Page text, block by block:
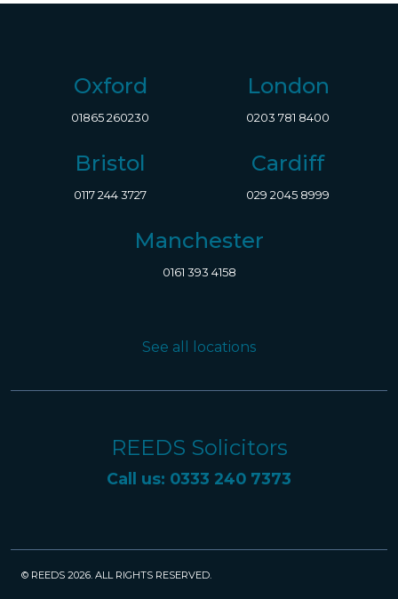
Oxford
01865 260230
London
0203 781 8400
Bristol
0117 244 3727
Cardiff
029 2045 8999
Manchester
0161 393 4158
See all locations
REEDS Solicitors
Call us: 0333 240 7373
© REEDS 2026. ALL RIGHTS RESERVED.